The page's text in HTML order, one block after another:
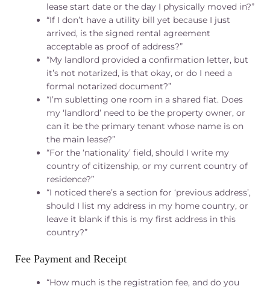
lease start date or the day I physically moved in?”
“If I don’t have a utility bill yet because I just
arrived, is the signed rental agreement
acceptable as proof of address?”
“My landlord provided a confirmation letter, but
it’s not notarized, is that okay, or do I need a
formal notarized document?”
“I’m subletting one room in a shared flat. Does
my ‘landlord’ need to be the property owner, or
can it be the primary tenant whose name is on
the main lease?”
“For the ‘nationality’ field, should I write my
country of citizenship, or my current country of
residence?”
“I noticed there’s a section for ‘previous address’,
should I list my address in my home country, or
leave it blank if this is my first address in this
country?”
Fee Payment and Receipt
“How much is the registration fee, and do you